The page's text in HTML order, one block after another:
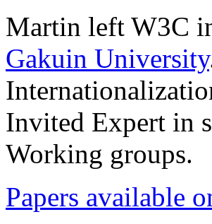
Martin left W3C
Gakuin University
Invited Expert in
Working groups.
Papers available